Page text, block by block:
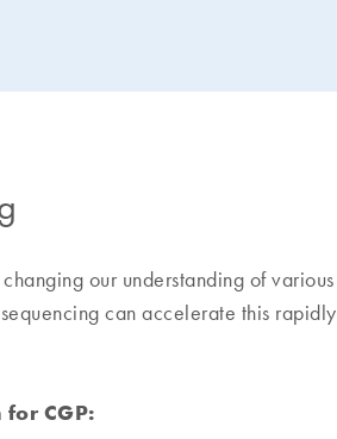
our understanding of
can accelerate this
CGP: